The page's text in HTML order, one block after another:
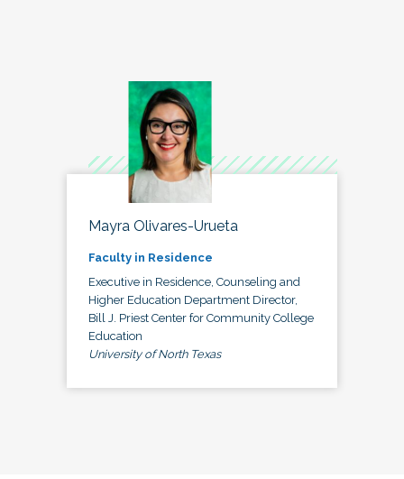
Mayra Olivares-Urueta
Faculty in Residence
Executive in Residence, Counseling and
Higher Education Department Director,
Bill J. Priest Center for Community College
Education
University of North Texas